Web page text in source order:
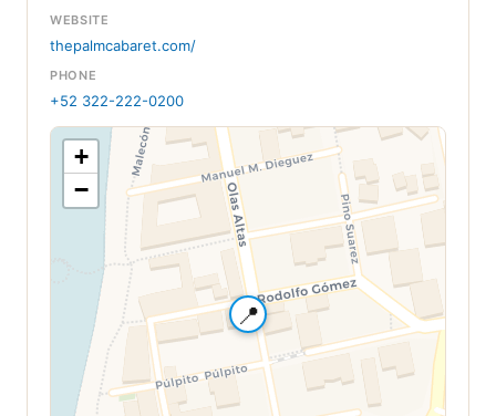
WEBSITE
thepalmcabaret.com/
PHONE
+52 322-222-0200
📍
+
−